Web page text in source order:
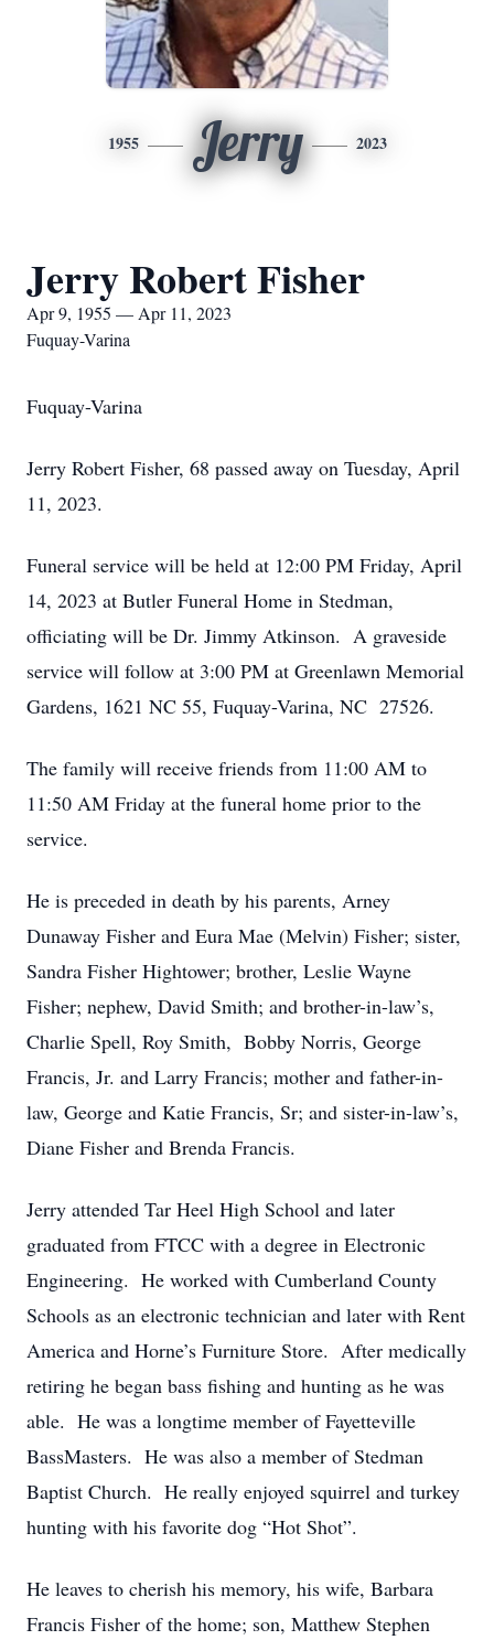
1955 Jerry 2023
Jerry Robert Fisher
Apr 9, 1955 — Apr 11, 2023
Fuquay-Varina
Fuquay-Varina
Jerry Robert Fisher, 68 passed away on Tuesday, April
11, 2023.
Funeral service will be held at 12:00 PM Friday, April
14, 2023 at Butler Funeral Home in Stedman,
officiating will be Dr. Jimmy Atkinson. A graveside
service will follow at 3:00 PM at Greenlawn Memorial
Gardens, 1621 NC 55, Fuquay-Varina, NC 27526.
The family will receive friends from 11:00 AM to
11:50 AM Friday at the funeral home prior to the
service.
He is preceded in death by his parents, Arney
Dunaway Fisher and Eura Mae (Melvin) Fisher; sister,
Sandra Fisher Hightower; brother, Leslie Wayne
Fisher; nephew, David Smith; and brother-in-law’s,
Charlie Spell, Roy Smith, Bobby Norris, George
Francis, Jr. and Larry Francis; mother and father-in-
law, George and Katie Francis, Sr; and sister-in-law’s,
Diane Fisher and Brenda Francis.
Jerry attended Tar Heel High School and later
graduated from FTCC with a degree in Electronic
Engineering. He worked with Cumberland County
Schools as an electronic technician and later with Rent
America and Horne’s Furniture Store. After medically
retiring he began bass fishing and hunting as he was
able. He was a longtime member of Fayetteville
BassMasters. He was also a member of Stedman
Baptist Church. He really enjoyed squirrel and turkey
hunting with his favorite dog “Hot Shot”.
He leaves to cherish his memory, his wife, Barbara
Francis Fisher of the home; son, Matthew Stephen